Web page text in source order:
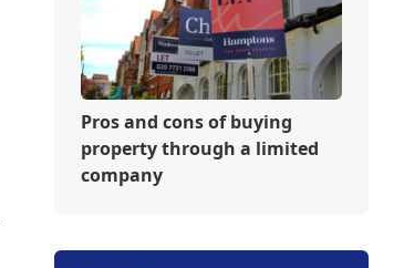
Pros and cons of buying
property through a limited
company